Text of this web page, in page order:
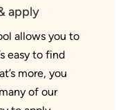
apply
allows you to
easy to find
more, you
of our